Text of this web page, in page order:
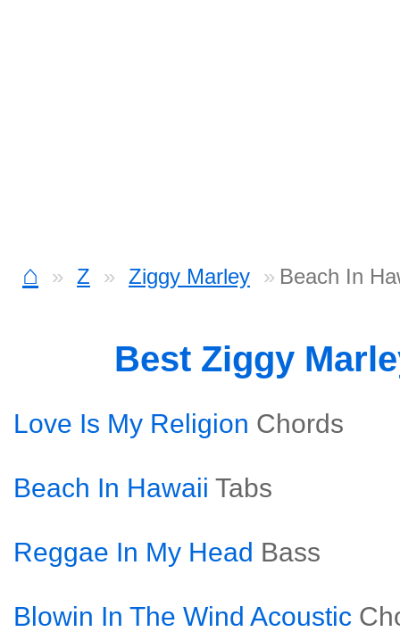
⌂ Z Ziggy Marley Beach In
Best Ziggy
Love Is My Religion Chords
Beach In Hawaii Tabs
Reggae In My Head Bass
Blowin In The Wind Acoustic